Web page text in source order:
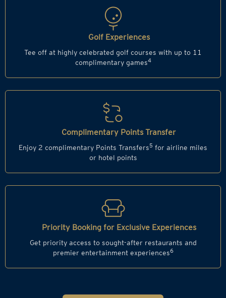
Golf Experiences
Tee off at highly celebrated golf courses with up to 11
complimentary games4
Complimentary Points Transfer
Enjoy 2 complimentary Points Transfers5 for airline miles
or hotel points
Priority Booking for Exclusive Experiences
Get priority access to sought-after restaurants and
premier entertainment experiences6